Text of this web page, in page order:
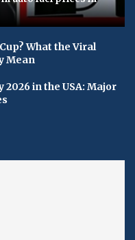
What the Viral
Mean
2026 in the USA: Major